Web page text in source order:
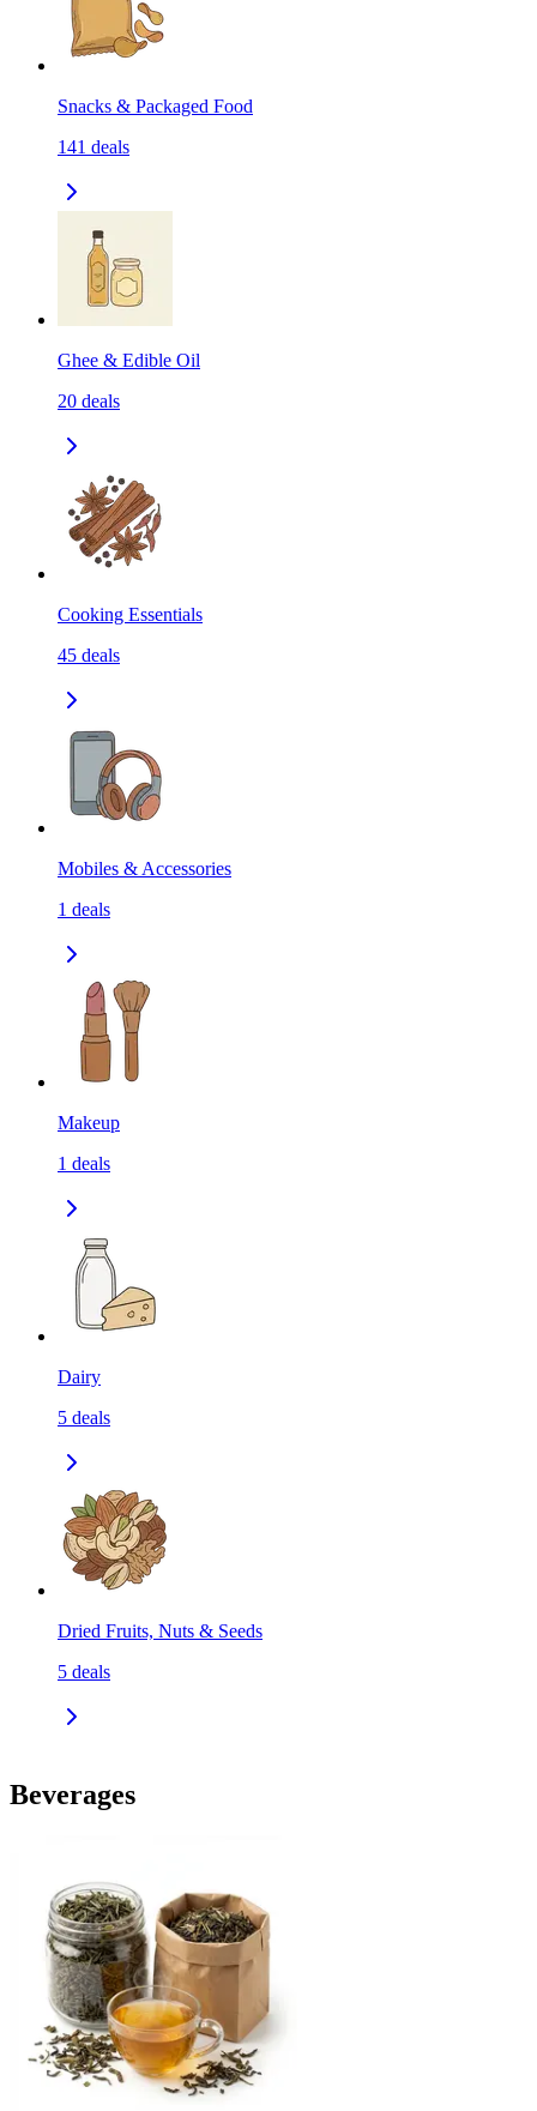
Snacks & Packaged Food
141 deals
Ghee & Edible Oil
20 deals
Cooking Essentials
45 deals
Mobiles & Accessories
1 deals
Makeup
1 deals
Dairy
5 deals
Dried Fruits, Nuts & Seeds
5 deals
Beverages